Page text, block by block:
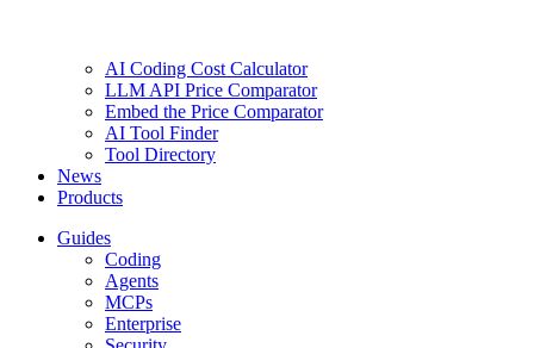
AI Coding Cost Calculator
LLM API Price Comparator
Embed the Price Comparator
AI Tool Finder
Tool Directory
News
Products
Guides
Coding
Agents
MCPs
Enterprise